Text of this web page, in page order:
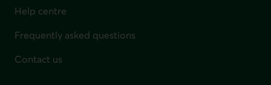
Help centre
Frequently asked questions
Contact us